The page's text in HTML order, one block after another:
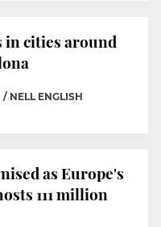
in cities around
/ NELL ENGLISH
as Europe's
111 million